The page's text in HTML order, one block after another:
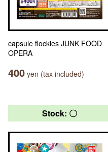
capsule flockies JUNK FOOD
OPERA
400 yen (tax included)
Stock: 〇